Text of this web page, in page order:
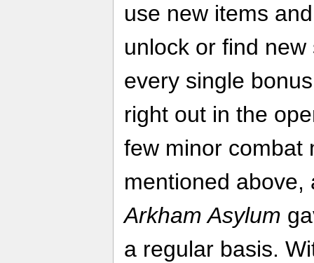
use new items
unlock or find
every single
right out in the
few minor combat
mentioned above,
Arkham Asylum
a regular basis.